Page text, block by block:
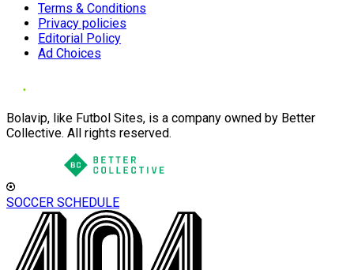
Terms & Conditions
Privacy policies
Editorial Policy
Ad Choices
Bolavip, like Futbol Sites, is a company owned by Better
Collective. All rights reserved.
SOCCER SCHEDULE